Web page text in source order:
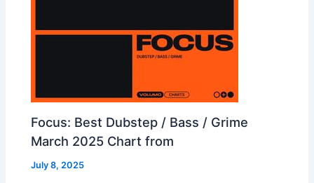
Focus: Best Dubstep / Bass / Grime
March 2025 Chart from
July 8, 2025